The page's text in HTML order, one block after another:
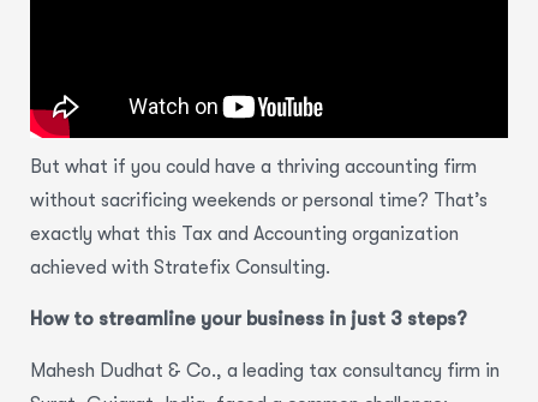
But what if you could have a thriving accounting firm
without sacrificing weekends or personal time? That’s
exactly what this Tax and Accounting organization
achieved with Stratefix Consulting.
How to streamline your business in just 3 steps?
Mahesh Dudhat & Co., a leading tax consultancy firm in